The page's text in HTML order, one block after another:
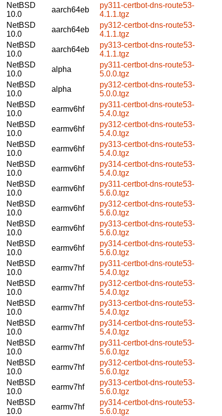
NetBSD
10.0
aarch64eb
py311-certbot-dns-route53-
4.1.1.tgz
NetBSD
10.0
aarch64eb
py312-certbot-dns-route53-
4.1.1.tgz
NetBSD
10.0
aarch64eb
py313-certbot-dns-route53-
4.1.1.tgz
NetBSD
10.0
alpha
py311-certbot-dns-route53-
5.0.0.tgz
NetBSD
10.0
alpha
py312-certbot-dns-route53-
5.0.0.tgz
NetBSD
10.0
earmv6hf
py311-certbot-dns-route53-
5.4.0.tgz
NetBSD
10.0
earmv6hf
py312-certbot-dns-route53-
5.4.0.tgz
NetBSD
10.0
earmv6hf
py313-certbot-dns-route53-
5.4.0.tgz
NetBSD
10.0
earmv6hf
py314-certbot-dns-route53-
5.4.0.tgz
NetBSD
10.0
earmv6hf
py311-certbot-dns-route53-
5.6.0.tgz
NetBSD
10.0
earmv6hf
py312-certbot-dns-route53-
5.6.0.tgz
NetBSD
10.0
earmv6hf
py313-certbot-dns-route53-
5.6.0.tgz
NetBSD
10.0
earmv6hf
py314-certbot-dns-route53-
5.6.0.tgz
NetBSD
10.0
earmv7hf
py311-certbot-dns-route53-
5.4.0.tgz
NetBSD
10.0
earmv7hf
py312-certbot-dns-route53-
5.4.0.tgz
NetBSD
10.0
earmv7hf
py313-certbot-dns-route53-
5.4.0.tgz
NetBSD
10.0
earmv7hf
py314-certbot-dns-route53-
5.4.0.tgz
NetBSD
10.0
earmv7hf
py311-certbot-dns-route53-
5.6.0.tgz
NetBSD
10.0
earmv7hf
py312-certbot-dns-route53-
5.6.0.tgz
NetBSD
10.0
earmv7hf
py313-certbot-dns-route53-
5.6.0.tgz
NetBSD
10.0
earmv7hf
py314-certbot-dns-route53-
5.6.0.tgz